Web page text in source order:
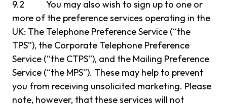
9.2 You may also wish to sign up to one or
more of the preference services operating in the
UK: The Telephone Preference Service (“the
TPS”), the Corporate Telephone Preference
Service (“the CTPS”), and the Mailing Preference
Service (“the MPS”). These may help to prevent
you from receiving unsolicited marketing. Please
note, however, that these services will not